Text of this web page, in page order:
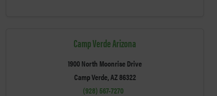
Camp Verde Arizona
1900 North Moonrise Drive
Camp Verde, AZ 86322
(928) 567-7270